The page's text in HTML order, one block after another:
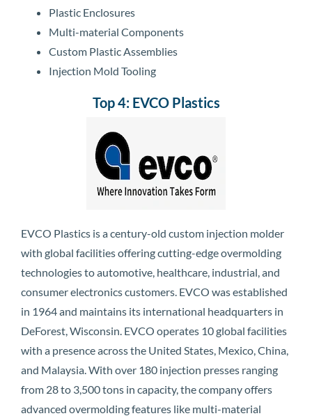
Plastic Enclosures
Multi-material Components
Custom Plastic Assemblies
Injection Mold Tooling
Top 4: EVCO Plastics
EVCO Plastics is a century-old custom injection molder
with global facilities offering cutting-edge overmolding
technologies to automotive, healthcare, industrial, and
consumer electronics customers. EVCO was established
in 1964 and maintains its international headquarters in
DeForest, Wisconsin. EVCO operates 10 global facilities
with a presence across the United States, Mexico, China,
and Malaysia. With over 180 injection presses ranging
from 28 to 3,500 tons in capacity, the company offers
advanced overmolding features like multi-material